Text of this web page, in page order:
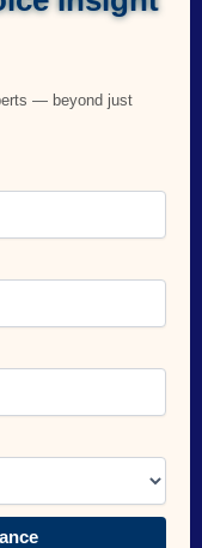
— beyond just